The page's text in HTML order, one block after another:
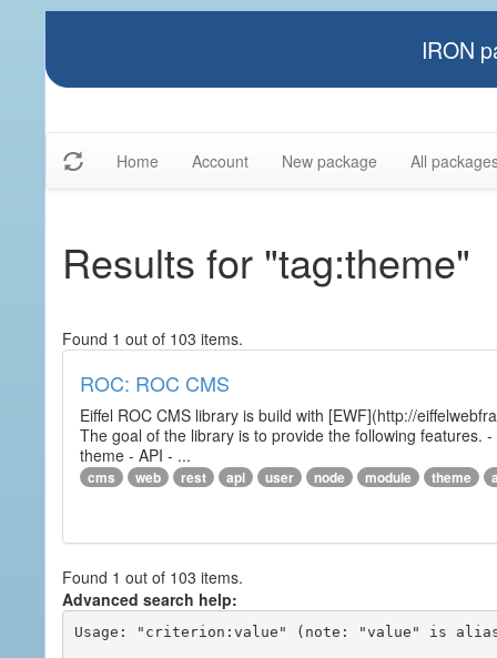
IRON
Home Account New package All
Results for "tag:theme"
Found 1 out of 103 items.
ROC: ROC CMS
Eiffel ROC CMS library is build with [EWF](http://
The goal of the library is to provide the following
theme - API - ...
cms web rest api user node module theme
Found 1 out of 103 items.
Advanced search help:
Usage: "criterion:value" (note: "value" is